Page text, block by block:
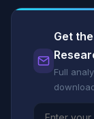
Get
Full